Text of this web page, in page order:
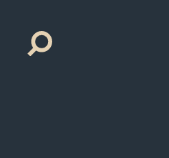
Search
for: